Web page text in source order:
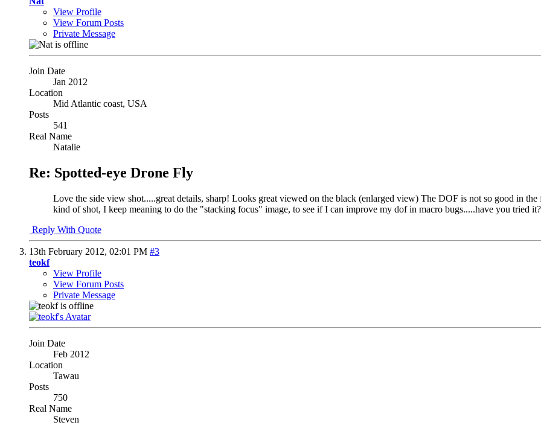
View Profile
View Forum Posts
Private Message
Join Date
Jan 2012
Location
Mid Atlantic coast, USA
Posts
541
Real Name
Natalie
Re: Spotted-eye Drone Fly
Love the side view shot.....great details, sharp! Looks great viewed on the black (enlarged view) The DOF is not so good in
kind of shot, I keep meaning to do the "stacking focus" image, to see if I can improve my dof in macro bugs.....have you tried it?
Reply With Quote
13th February 2012, 02:01 PM #3
teokf
View Profile
View Forum Posts
Private Message
Join Date
Feb 2012
Location
Tawau
Posts
750
Real Name
Steven